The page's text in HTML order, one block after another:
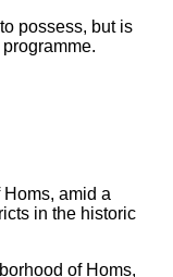
possess, but is
amid a
in the historic
of Homs,